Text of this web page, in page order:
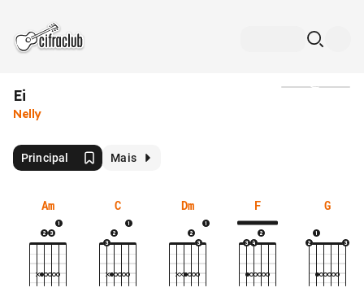
Ei
Nelly
Principal Mais
Am C Dm F G